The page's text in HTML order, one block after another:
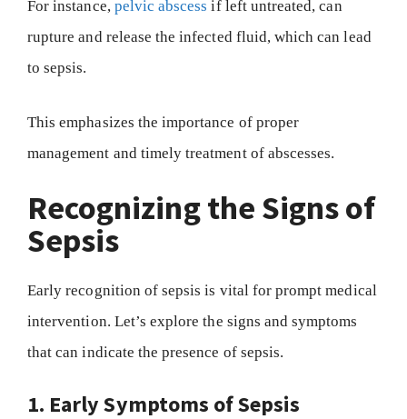
For instance, pelvic abscess if left untreated, can
rupture and release the infected fluid, which can lead
to sepsis.
This emphasizes the importance of proper
management and timely treatment of abscesses.
Recognizing the Signs of
Sepsis
Early recognition of sepsis is vital for prompt medical
intervention. Let’s explore the signs and symptoms
that can indicate the presence of sepsis.
1. Early Symptoms of Sepsis